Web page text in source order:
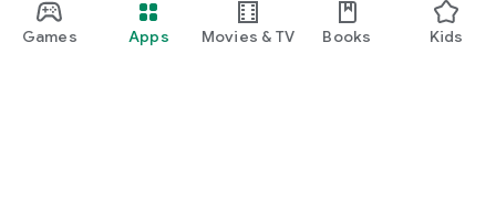
Games Apps Movies & TV Books Kids